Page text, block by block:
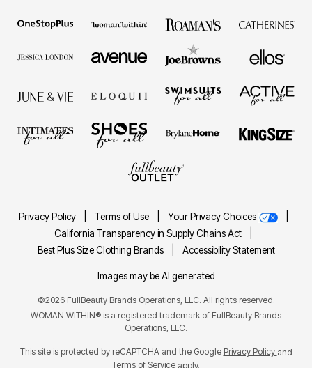
Privacy Policy Terms of Use Your Privacy Choices
California Transparency in Supply Chains Act
Best Plus Size Clothing Brands
Accessibility Statement
Images may be AI generated
©2026 FullBeauty Brands Operations, LLC. All rights reserved.
WOMAN WITHIN® is a registered trademark of FullBeauty Brands
Operations, LLC.
This site is protected by reCAPTCHA and the Google Privacy Policy and
Terms of Service apply.